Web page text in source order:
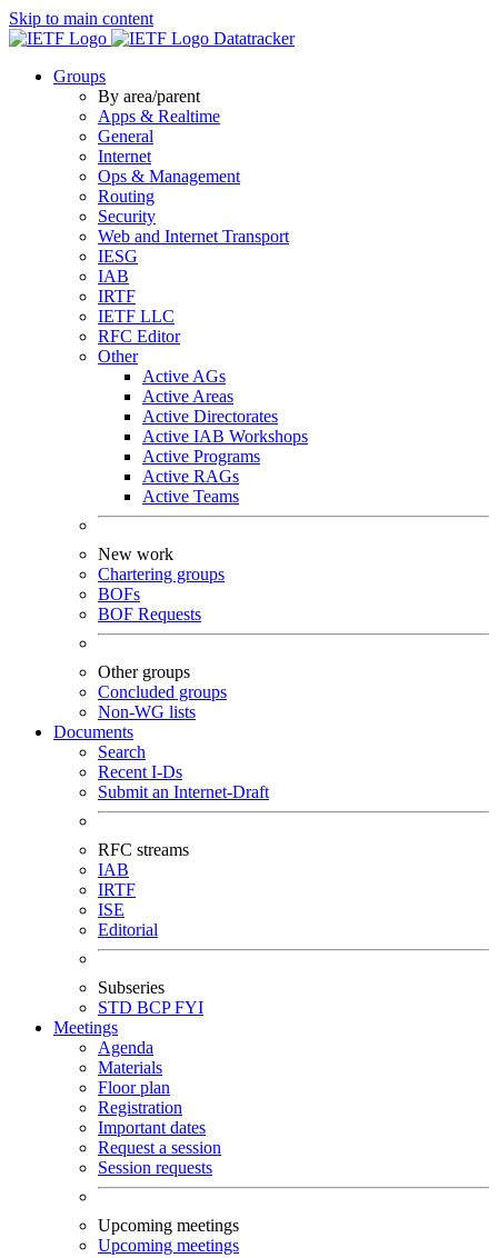
Skip to main content
Datatracker
Groups
By area/parent
Apps & Realtime
General
Internet
Ops & Management
Routing
Security
Web and Internet Transport
IESG
IAB
IRTF
IETF LLC
RFC Editor
Other
Active AGs
Active Areas
Active Directorates
Active IAB Workshops
Active Programs
Active RAGs
Active Teams
New work
Chartering groups
BOFs
BOF Requests
Other groups
Concluded groups
Non-WG lists
Documents
Search
Recent I-Ds
Submit an Internet-Draft
RFC streams
IAB
IRTF
ISE
Editorial
Subseries
STD BCPFYI
Meetings
Agenda
Materials
Floor plan
Registration
Important dates
Request a session
Session requests
Upcoming meetings
Upcoming meetings